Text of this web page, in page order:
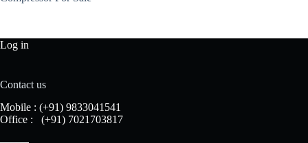
Log in
Contact us
Mobile : (+91) 9833041541
Office : (+91) 7021703817